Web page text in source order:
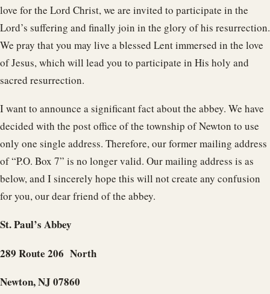
love for the Lord Christ, we are invited to participate in the
Lord’s suffering and finally join in the glory of his resurrection.
We pray that you may live a blessed Lent immersed in the love
of Jesus, which will lead you to participate in His holy and
sacred resurrection.
I want to announce a significant fact about the abbey. We have
decided with the post office of the township of Newton to use
only one single address. Therefore, our former mailing address
of “P.O. Box 7” is no longer valid. Our mailing address is as
below, and I sincerely hope this will not create any confusion
for you, our dear friend of the abbey.
St. Paul’s Abbey
289 Route 206 North
Newton, NJ 07860